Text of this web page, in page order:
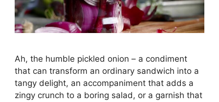
Ah, the humble pickled onion – a condiment
that can transform an ordinary sandwich into a
tangy delight, an accompaniment that adds a
zingy crunch to a boring salad, or a garnish that